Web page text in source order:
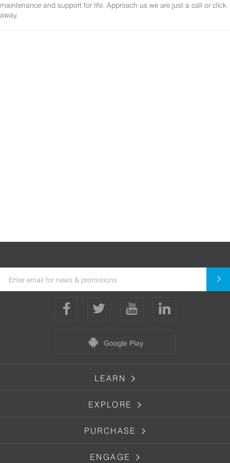
maintenance and support for life. Approach us we are just a call or click
away.
Google Play
LEARN
EXPLORE
PURCHASE
ENGAGE